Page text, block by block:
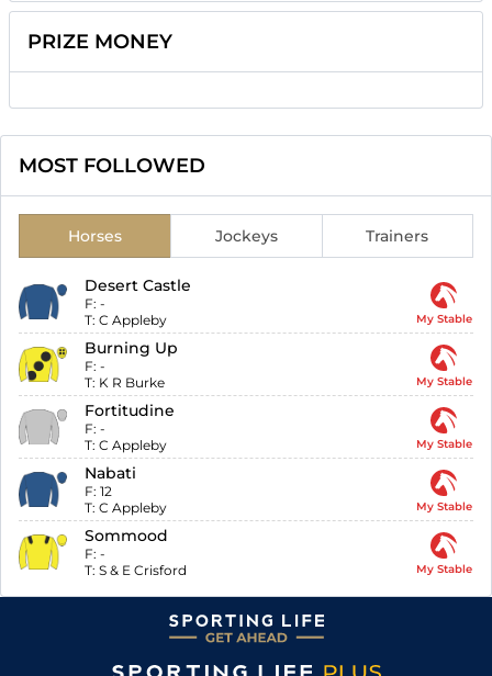
PRIZE MONEY
MOST FOLLOWED
Horses Jockeys Trainers
Desert Castle
F: -
T: C Appleby My Stable
Burning Up
F: -
T: K R Burke My Stable
Fortitudine
F: -
T: C Appleby My Stable
Nabati
F: 12
T: C Appleby My Stable
Sommood
F: -
T: S & E Crisford My Stable